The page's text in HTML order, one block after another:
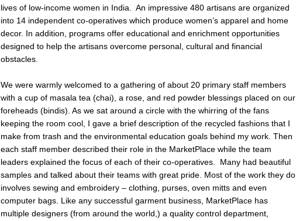
lives of low-income women in India. An impressive 480 artisans are organized
into 14 independent co-operatives which produce women’s apparel and home
decor. In addition, programs offer educational and enrichment opportunities
designed to help the artisans overcome personal, cultural and financial
obstacles.
We were warmly welcomed to a gathering of about 20 primary staff members
with a cup of masala tea (chai), a rose, and red powder blessings placed on our
foreheads (bindis). As we sat around a circle with the whirring of the fans
keeping the room cool, I gave a brief description of the recycled fashions that I
make from trash and the environmental education goals behind my work. Then
each staff member described their role in the MarketPlace while the team
leaders explained the focus of each of their co-operatives. Many had beautiful
samples and talked about their teams with great pride. Most of the work they do
involves sewing and embroidery – clothing, purses, oven mitts and even
computer bags. Like any successful garment business, MarketPlace has
multiple designers (from around the world,) a quality control department,